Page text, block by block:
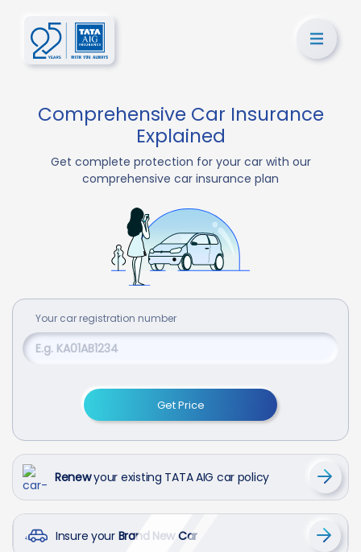
Comprehensive Car Insurance
Explained
Get complete protection for your car with our
comprehensive car insurance plan
Your car registration number
Get Price
Renewyour existing TATA AIG car policy
Insure your Brand New Car